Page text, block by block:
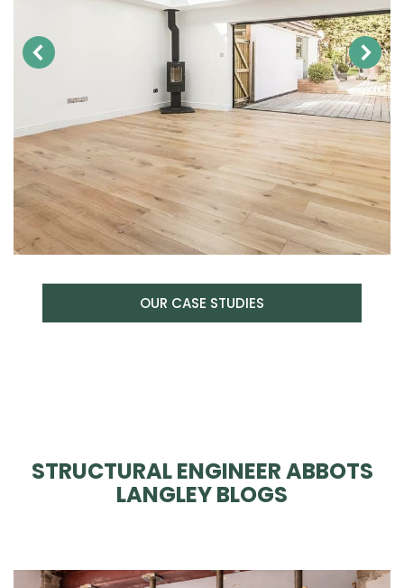
OUR CASE STUDIES
STRUCTURAL ENGINEER ABBOTS
LANGLEY BLOGS